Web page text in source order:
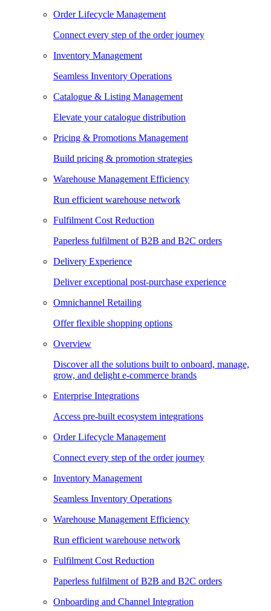
Order Lifecycle Management
Connect every step of the order journey
Inventory Management
Seamless Inventory Operations
Catalogue & Listing Management
Elevate your catalogue distribution
Pricing & Promotions Management
Build pricing & promotion strategies
Warehouse Management Efficiency
Run efficient warehouse network
Fulfilment Cost Reduction
Paperless fulfilment of B2B and B2C orders
Delivery Experience
Deliver exceptional post-purchase experience
Omnichannel Retailing
Offer flexible shopping options
Overview
Discover all the solutions built to onboard, manage,
grow, and delight e-commerce brands
Enterprise Integrations
Access pre-built ecosystem integrations
Order Lifecycle Management
Connect every step of the order journey
Inventory Management
Seamless Inventory Operations
Warehouse Management Efficiency
Run efficient warehouse network
Fulfilment Cost Reduction
Paperless fulfilment of B2B and B2C orders
Onboarding and Channel Integration